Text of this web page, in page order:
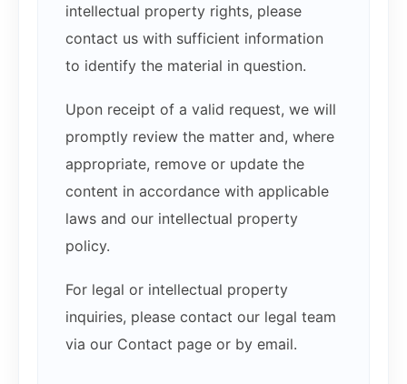
intellectual property rights, please
contact us with sufficient information
to identify the material in question.
Upon receipt of a valid request, we will
promptly review the matter and, where
appropriate, remove or update the
content in accordance with applicable
laws and our intellectual property
policy.
For legal or intellectual property
inquiries, please contact our legal team
via our Contact page or by email.